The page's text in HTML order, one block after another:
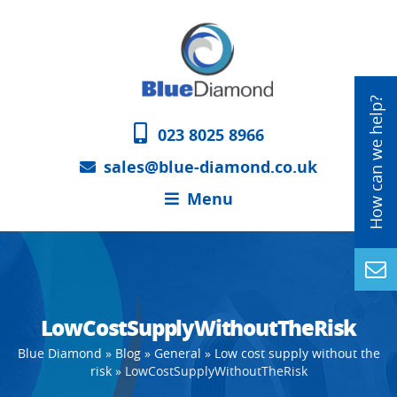
023 8025 8966
sales@blue-diamond.co.uk
Menu
LowCostSupplyWithoutTheRisk
Blue Diamond » Blog» General » Low cost supply without the
risk» LowCostSupplyWithoutTheRisk